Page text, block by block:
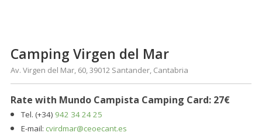
Camping Virgen del Mar
Av. Virgen del Mar, 60, 39012 Santander, Cantabria
Rate with Mundo Campista Camping Card: 27€
Tel. (+34) 942 34 24 25
E-mail: cvirdmar@ceoecant.es